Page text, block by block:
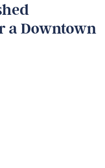
a Downtown